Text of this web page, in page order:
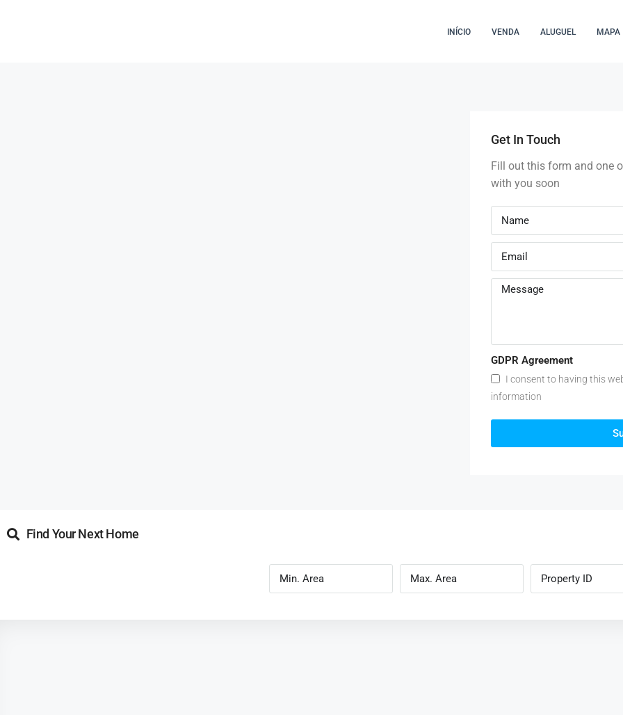
INÍCIO VENDA ALUGUEL MAPA
Get In Touch
Fill out this form and one
with you soon
GDPR Agreement
I consent to having this
information
Find Your Next Home